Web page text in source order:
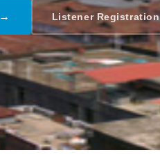
→ Listener Registration